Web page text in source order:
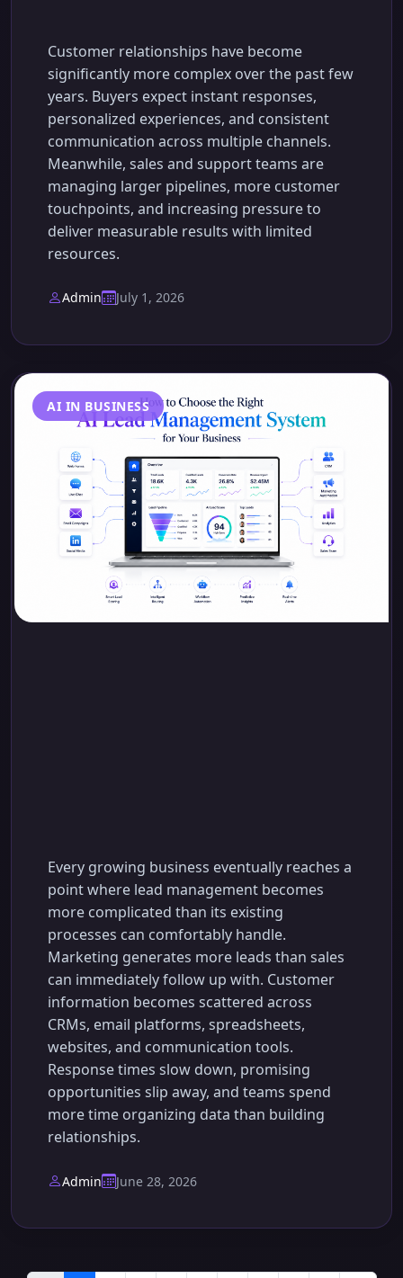
Customer relationships have become
significantly more complex over the past few
years. Buyers expect instant responses,
personalized experiences, and consistent
communication across multiple channels.
Meanwhile, sales and support teams are
managing larger pipelines, more customer
touchpoints, and increasing pressure to
deliver measurable results with limited
resources.
Admin July 1, 2026
AI IN BUSINESS
Every growing business eventually reaches a
point where lead management becomes
more complicated than its existing
processes can comfortably handle.
Marketing generates more leads than sales
can immediately follow up with. Customer
information becomes scattered across
CRMs, email platforms, spreadsheets,
websites, and communication tools.
Response times slow down, promising
opportunities slip away, and teams spend
more time organizing data than building
relationships.
Admin June 28, 2026